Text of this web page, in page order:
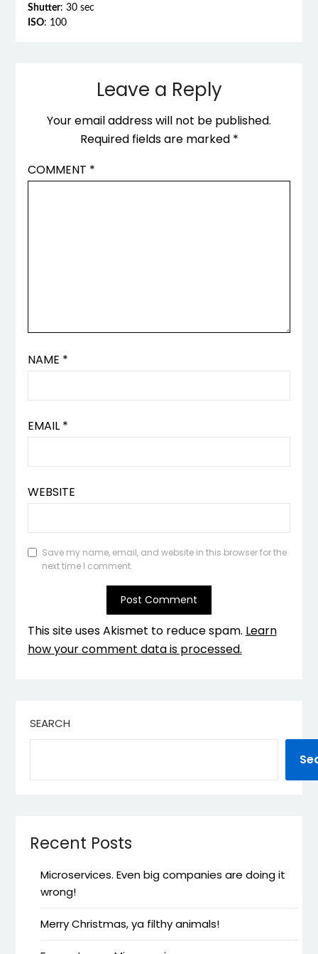
Shutter: 30 sec
ISO: 100
Leave a Reply
Your email address will not be published.
Required fields are marked *
COMMENT *
NAME *
EMAIL *
WEBSITE
Save my name, email, and website in this browser for the
next time I comment.
This site uses Akismet to reduce spam. Learn
how your comment data is processed.
SEARCH
Recent Posts
Microservices. Even big companies are doing it
wrong!
Merry Christmas, ya filthy animals!